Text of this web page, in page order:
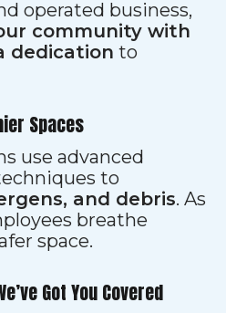
operated business,
community with
dedication to
Spaces
use advanced
to
and debris. As
breathe
space.
Got You Covered